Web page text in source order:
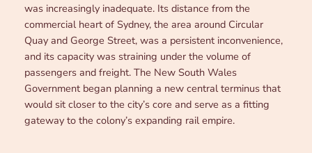
was increasingly inadequate. Its distance from the
commercial heart of Sydney, the area around Circular
Quay and George Street, was a persistent inconvenience,
and its capacity was straining under the volume of
passengers and freight. The New South Wales
Government began planning a new central terminus that
would sit closer to the city’s core and serve as a fitting
gateway to the colony’s expanding rail empire.